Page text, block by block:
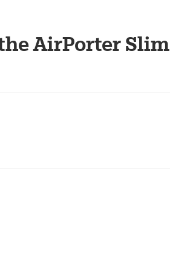
AirPorter Slim